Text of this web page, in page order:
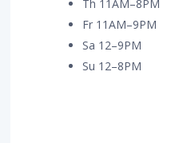
Th 11AM–8PM
Fr 11AM–9PM
Sa 12–9PM
Su 12–8PM